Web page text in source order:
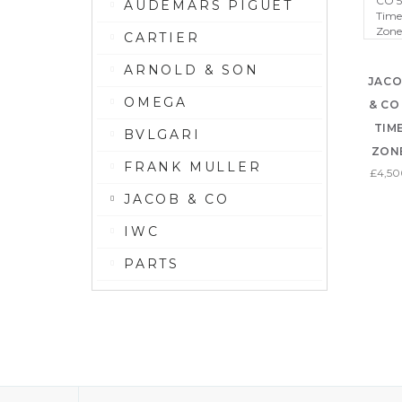
AUDEMARS PIGUET
CARTIER
ARNOLD & SON
OMEGA
BVLGARI
FRANK MULLER
JACOB & CO
IWC
PARTS
& CO